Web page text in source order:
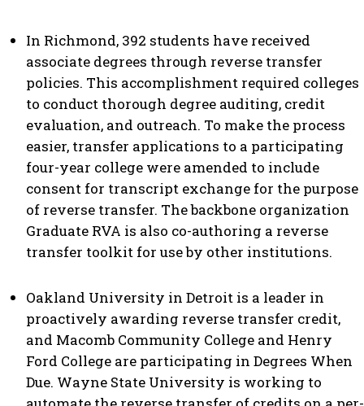
In Richmond, 392 students have received
associate degrees through reverse transfer
policies. This accomplishment required colleges
to conduct thorough degree auditing, credit
evaluation, and outreach. To make the process
easier, transfer applications to a participating
four-year college were amended to include
consent for transcript exchange for the purpose
of reverse transfer. The backbone organization
Graduate RVA is also co-authoring a reverse
transfer toolkit for use by other institutions.
Oakland University in Detroit is a leader in
proactively awarding reverse transfer credit,
and Macomb Community College and Henry
Ford College are participating in Degrees When
Due. Wayne State University is working to